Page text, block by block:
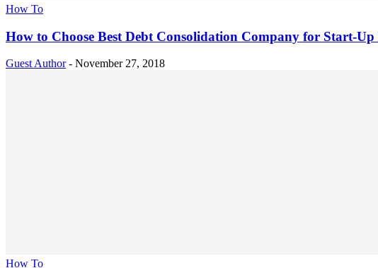
How To
How to Choose Best Debt Consolidation Company for Start-Up
Guest Author - November 27, 2018
How To